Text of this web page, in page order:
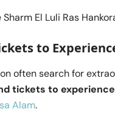
to
often search for
tickets to experience
Alam.